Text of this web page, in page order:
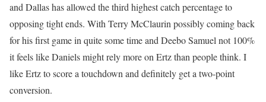
and Dallas has allowed the third highest catch percentage to
opposing tight ends. With Terry McClaurin possibly coming back
for his first game in quite some time and Deebo Samuel not 100%
it feels like Daniels might rely more on Ertz than people think. I
like Ertz to score a touchdown and definitely get a two-point
conversion.